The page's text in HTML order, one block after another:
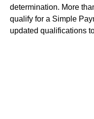
determination. More
qualify for a Simple
updated qualifications